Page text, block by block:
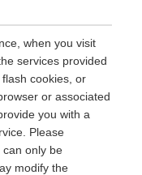
when you visit
services provided
cookies, or
or associated
you with a
Please
only be
modify the